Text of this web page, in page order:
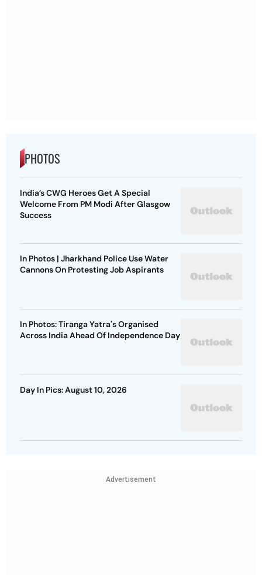
PHOTOS
India’s CWG Heroes Get A Special
Welcome From PM Modi After Glasgow
Success
In Photos | Jharkhand Police Use Water
Cannons On Protesting Job Aspirants
In Photos: Tiranga Yatra's Organised
Across India Ahead Of Independence Day
Day In Pics: August 10, 2026
Advertisement